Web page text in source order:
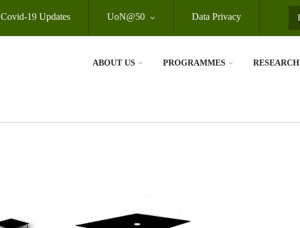
Covid-19 Updates UoN@50 Data Privacy
ABOUT US PROGRAMMES RESEARCH